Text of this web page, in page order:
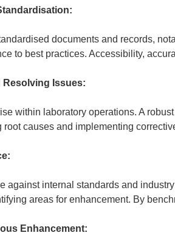
documents and records,
to best practices. Accessibility,
Resolving Issues:
within laboratory operations. A
causes and implementing
against internal standards and
areas for enhancement. By
Enhancement: